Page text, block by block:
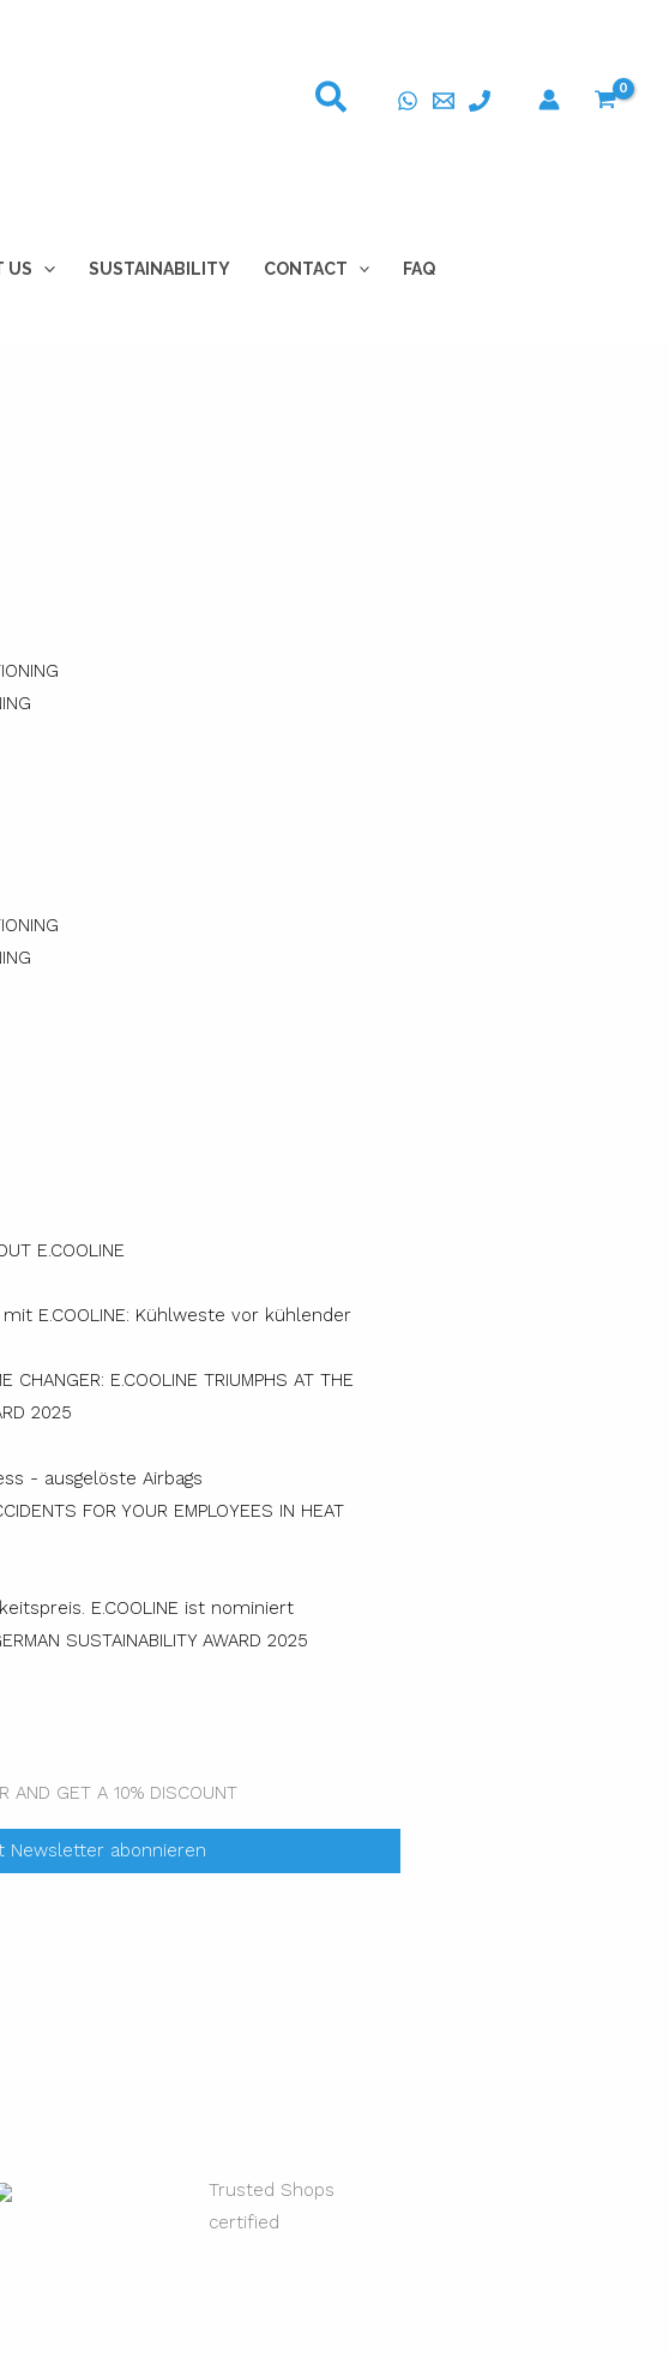
US SUSTAINABILITY CONTACT FAQ
E.COOLINE
CHANGER: E.COOLINE TRIUMPHS AT THE
2025
FOR YOUR EMPLOYEES IN HEAT
SUSTAINABILITY AWARD 2025
AND GET A 10% DISCOUNT
Newsletter abonnieren
Trusted Shops
certified